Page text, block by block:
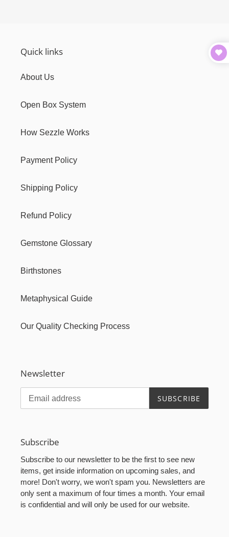
Quick links
About Us
Open Box System
How Sezzle Works
Payment Policy
Shipping Policy
Refund Policy
Gemstone Glossary
Birthstones
Metaphysical Guide
Our Quality Checking Process
Newsletter
SUBSCRIBE
Subscribe
Subscribe to our newsletter to be the first to see new
items, get inside information on upcoming sales, and
more! Don't worry, we won't spam you. Newsletters are
only sent a maximum of four times a month. Your email
is confidential and will only be used for our website.